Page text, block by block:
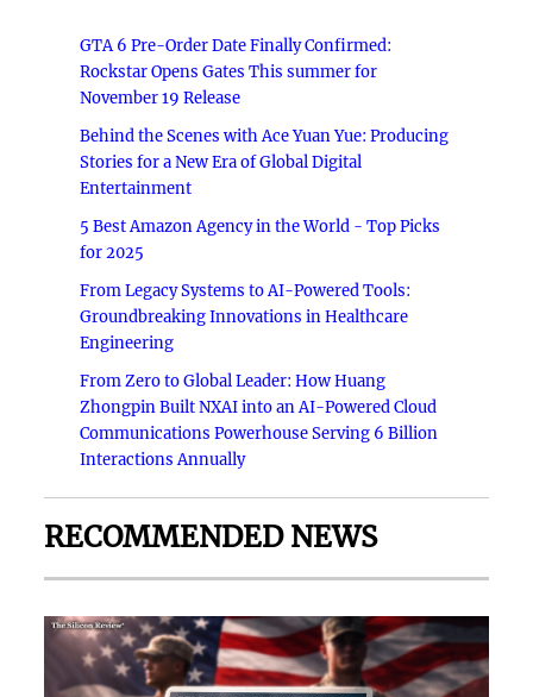
GTA 6 Pre-Order Date Finally Confirmed:
Rockstar Opens Gates This summer for
November 19 Release
Behind the Scenes with Ace Yuan Yue: Producing
Stories for a New Era of Global Digital
Entertainment
5 Best Amazon Agency in the World - Top Picks
for 2025
From Legacy Systems to AI-Powered Tools:
Groundbreaking Innovations in Healthcare
Engineering
From Zero to Global Leader: How Huang
Zhongpin Built NXAI into an AI-Powered Cloud
Communications Powerhouse Serving 6 Billion
Interactions Annually
RECOMMENDED NEWS